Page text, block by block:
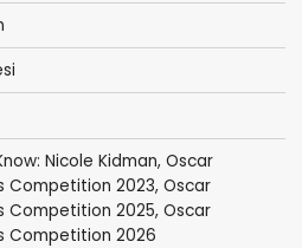
Nicole Kidman, Oscar
Competition 2023, Oscar
Competition 2025, Oscar
Competition 2026